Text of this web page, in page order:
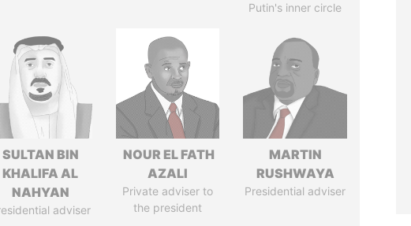
Putin's inner circle
SULTAN BIN
KHALIFA AL
NAHYAN
adviser
NOUR EL FATH
AZALI
Private adviser to
the president
MARTIN
RUSHWAYA
Presidential adviser